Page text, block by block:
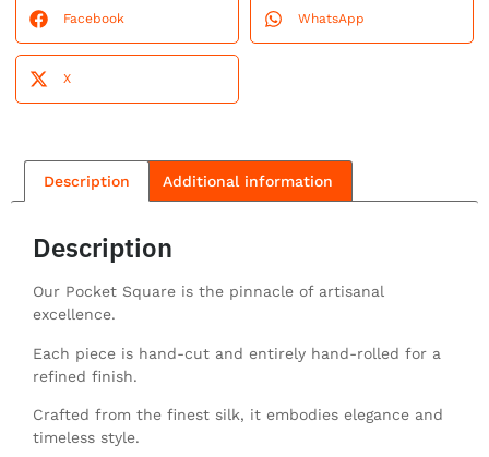
Facebook WhatsApp
X
Description Additional information
Description
Our Pocket Square is the pinnacle of artisanal
excellence.
Each piece is hand-cut and entirely hand-rolled for a
refined finish.
Crafted from the finest silk, it embodies elegance and
timeless style.